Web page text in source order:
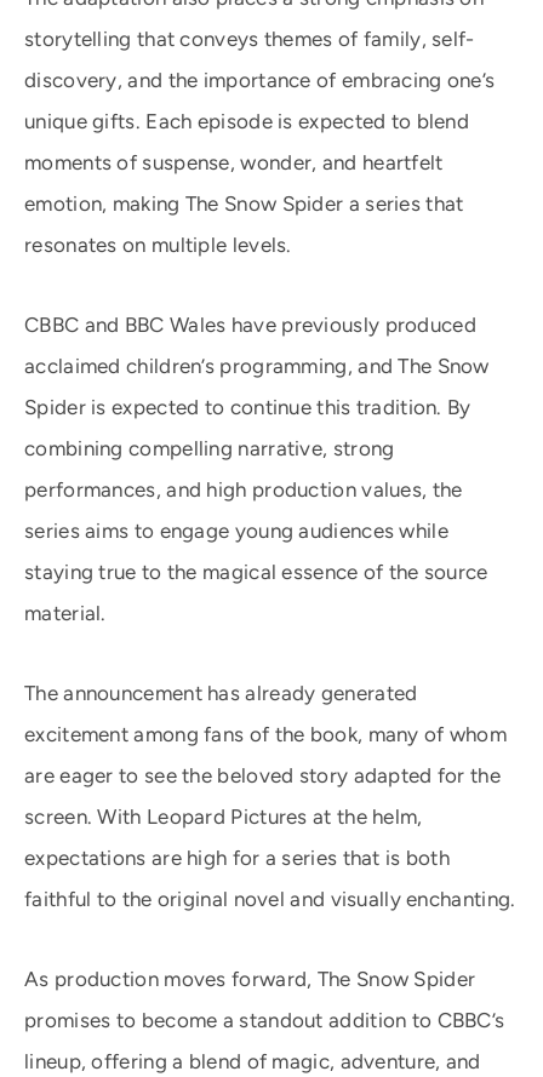
storytelling that conveys themes of family, self-
discovery, and the importance of embracing one’s
unique gifts. Each episode is expected to blend
moments of suspense, wonder, and heartfelt
emotion, making The Snow Spider a series that
resonates on multiple levels.
CBBC and BBC Wales have previously produced
acclaimed children’s programming, and The Snow
Spider is expected to continue this tradition. By
combining compelling narrative, strong
performances, and high production values, the
series aims to engage young audiences while
staying true to the magical essence of the source
material.
The announcement has already generated
excitement among fans of the book, many of whom
are eager to see the beloved story adapted for the
screen. With Leopard Pictures at the helm,
expectations are high for a series that is both
faithful to the original novel and visually enchanting.
As production moves forward, The Snow Spider
promises to become a standout addition to CBBC’s
lineup, offering a blend of magic, adventure, and